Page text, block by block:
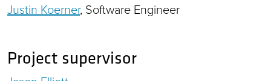
Justin Koerner, Software Engineer
Project supervisor